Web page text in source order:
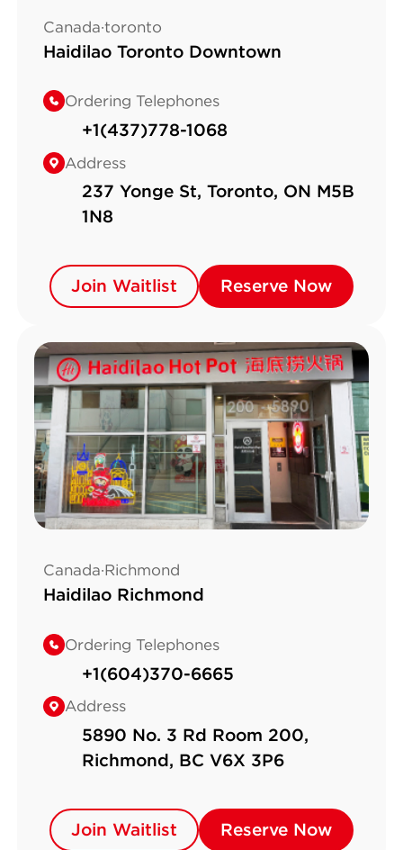
Canada·toronto
Haidilao Toronto Downtown
Ordering Telephones
+1(437)778-1068
Address
237 Yonge St, Toronto, ON M5B
1N8
Join Waitlist
Join Waitlist Reserve Now
Reserve Now
Canada·Richmond
Haidilao Richmond
Ordering Telephones
+1(604)370-6665
Address
5890 No. 3 Rd Room 200,
Richmond, BC V6X 3P6
Join Waitlist
Join Waitlist Reserve Now
Reserve Now